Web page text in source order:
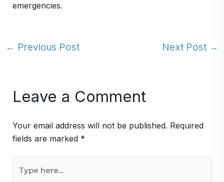
emergencies.
← Previous Post Next Post →
Leave a Comment
Your email address will not be published. Required
fields are marked *
here..